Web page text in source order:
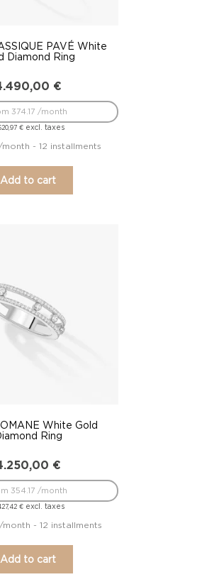
PAVÉ White
Diamond Ring
€
€excl. taxes
374.17 /month
month - 12 installments
Add to cart
White Gold
Ring
€
€ excl. taxes
354.17 /month
month - 12 installments
Add to cart